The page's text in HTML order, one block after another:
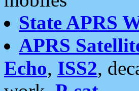
State APRS
APRS
Echo, ISS2,